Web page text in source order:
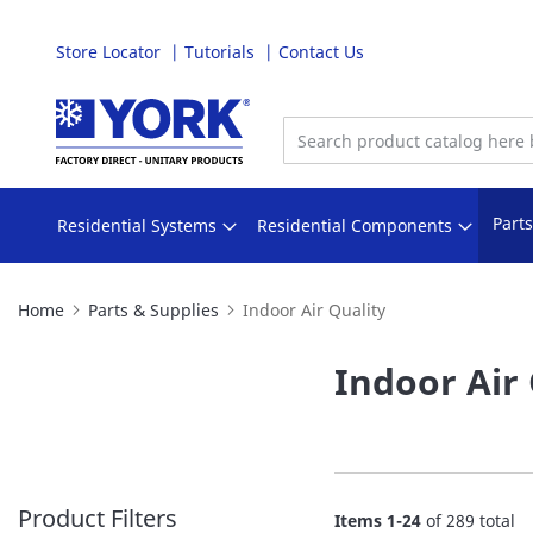
Store Locator Tutorials Contact Us
Skip
Content
Residential Systems Residential Components
Home Parts & Supplies Indoor Air Quality
Indoor Air
Items 1-24of289 total
Product Filters